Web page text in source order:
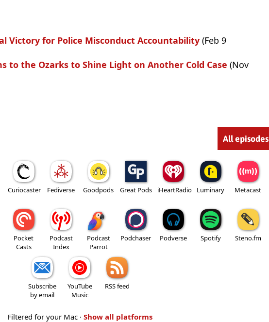
Victory for Police Misconduct Accountability (Feb 9
to the Ozarks to Shine Light on Another Cold Case (Nov
All episodes
Curiocaster Fediverse Goodpods Great Pods iHeartRadio Luminary Metacast
Pocket
Casts
Podcast
Index
Podcast
Parrot
Podchaser Podverse Spotify Steno.fm
Subscribe
by email
YouTube
Music
RSS feed
Filtered for your Mac · Show all platforms